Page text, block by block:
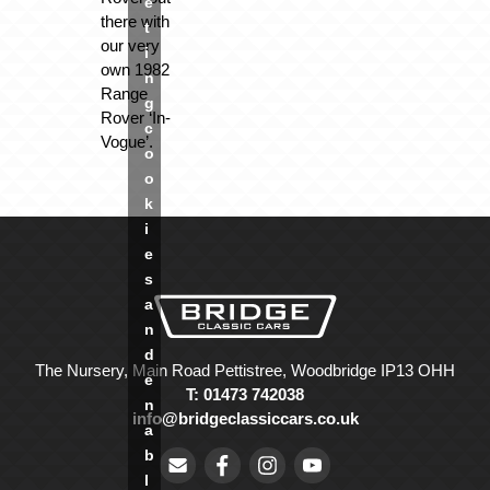
there with
our very
own 1982
Range
Rover ‘In-
Vogue’.
t
i
n
g
c
o
o
k
i
e
s
a
n
d
e
n
a
b
l
The Nursery, Main Road Pettistree, Woodbridge IP13 OHH
T: 01473 742038
info@bridgeclassiccars.co.uk